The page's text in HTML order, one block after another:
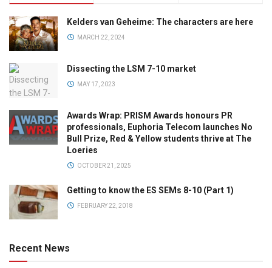
Kelders van Geheime: The characters are here
MARCH 22, 2024
Dissecting the LSM 7-10 market
MAY 17, 2023
Awards Wrap: PRISM Awards honours PR
professionals, Euphoria Telecom launches No
Bull Prize, Red & Yellow students thrive at The
Loeries
OCTOBER 21, 2025
Getting to know the ES SEMs 8-10 (Part 1)
FEBRUARY 22, 2018
Recent News